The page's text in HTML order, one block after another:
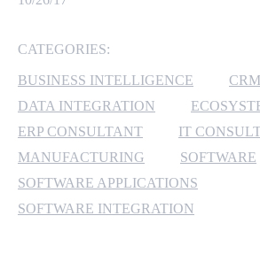
CATEGORIES:
BUSINESS INTELLIGENCE CRM
DATA INTEGRATION
ERP CONSULTANT
IT
MANUFACTURING
SOFTWARE
SOFTWARE APPLICATIONS
SOFTWARE INTEGRATION